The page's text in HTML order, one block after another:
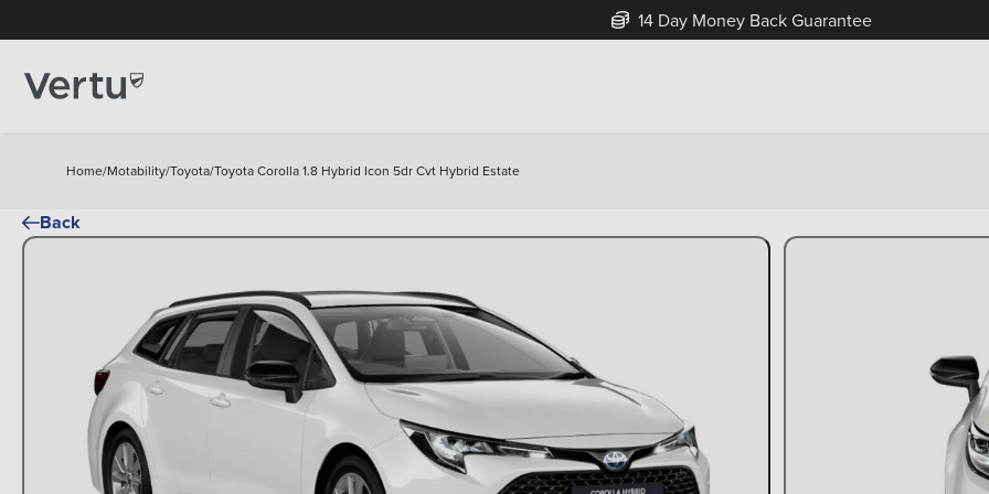
14 Day Money Back Guarantee
Home/Motability/Toyota/Toyota Corolla 1.8 Hybrid Icon 5dr Cvt Hybrid Estate
Back